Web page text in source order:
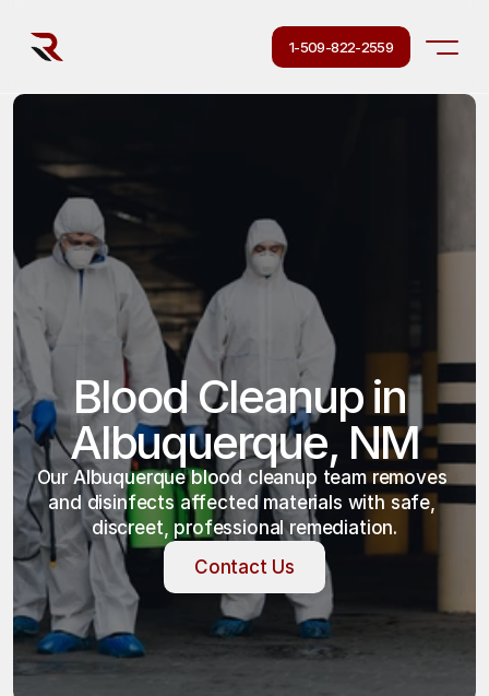
1-509-822-2559
Blood Cleanup in
Albuquerque, NM
Our Albuquerque blood cleanup team removes
and disinfects affected materials with safe,
discreet, professional remediation.
Contact Us
Contact Us